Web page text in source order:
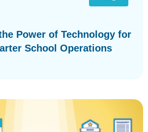
Power of Technology for
School Operations